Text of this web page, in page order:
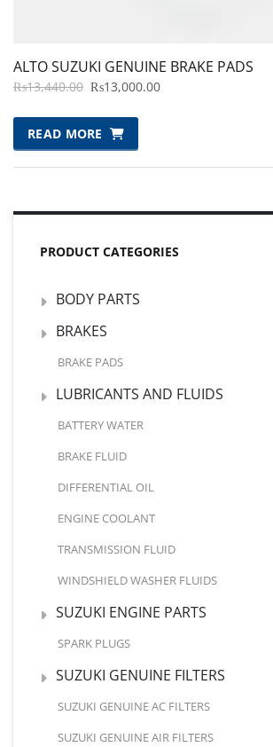
ALTO SUZUKI GENUINE BRAKE PADS
₨13,440.00 ORIGINAL
WAS:
₨13,440.00.
₨13,000.00CURRENT
READ MORE
PRODUCT CATEGORIES
BODY PARTS
BRAKES
BRAKE PADS
LUBRICANTS AND FLUIDS
BATTERY WATER
BRAKE FLUID
DIFFERENTIAL OIL
ENGINE COOLANT
TRANSMISSION FLUID
WINDSHIELD WASHER FLUIDS
SUZUKI ENGINE PARTS
SPARK PLUGS
SUZUKI GENUINE FILTERS
SUZUKI GENUINE AC FILTERS
SUZUKI GENUINE AIR FILTERS